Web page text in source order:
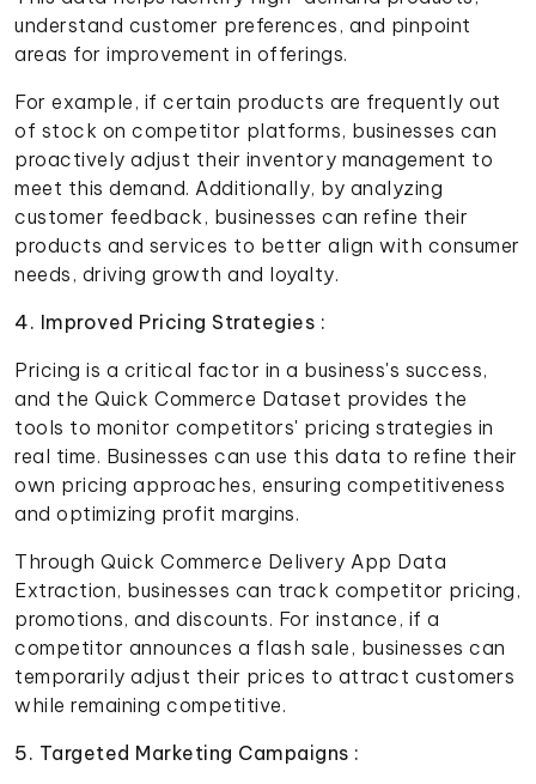
understand customer preferences, and pinpoint
areas for improvement in offerings.
For example, if certain products are frequently out
of stock on competitor platforms, businesses can
proactively adjust their inventory management to
meet this demand. Additionally, by analyzing
customer feedback, businesses can refine their
products and services to better align with consumer
needs, driving growth and loyalty.
4. Improved Pricing Strategies :
Pricing is a critical factor in a business's success,
and the Quick Commerce Dataset provides the
tools to monitor competitors' pricing strategies in
real time. Businesses can use this data to refine their
own pricing approaches, ensuring competitiveness
and optimizing profit margins.
Through Quick Commerce Delivery App Data
Extraction, businesses can track competitor pricing,
promotions, and discounts. For instance, if a
competitor announces a flash sale, businesses can
temporarily adjust their prices to attract customers
while remaining competitive.
5. Targeted Marketing Campaigns :